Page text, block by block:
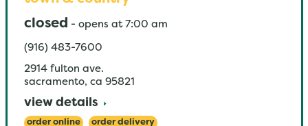
closed - opens at 7:00 am
(916) 483-7600
2914 fulton ave.
sacramento, ca 95821
view details
order online order delivery